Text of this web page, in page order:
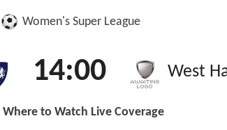
Women's Super League
14:00 West
Where to Watch Live Coverage